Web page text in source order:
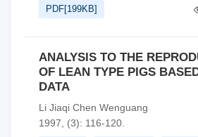
PDF[199KB]
ANALYSIS TO THE
OF LEAN TYPE PIGS
DATA
Li Jiaqi Chen Wenguang
1997, (3): 116-120.